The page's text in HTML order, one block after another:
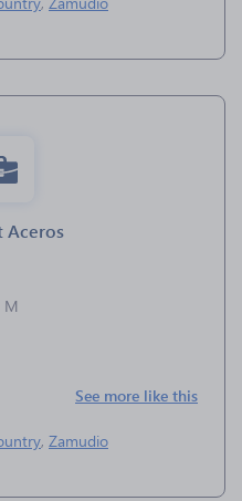
Aceros
M
See more like this
, Zamudio